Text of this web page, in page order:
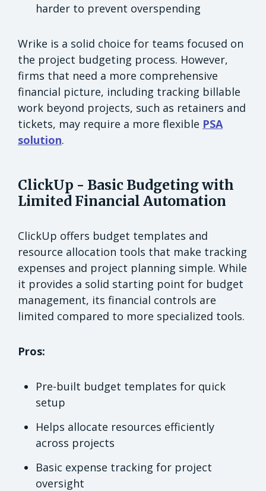
harder to prevent overspending
Wrike is a solid choice for teams focused on
the project budgeting process. However,
firms that need a more comprehensive
financial picture, including tracking billable
work beyond projects, such as retainers and
tickets, may require a more flexible PSA
solution.
ClickUp - Basic Budgeting with
Limited Financial Automation
ClickUp offers budget templates and
resource allocation tools that make tracking
expenses and project planning simple. While
it provides a solid starting point for budget
management, its financial controls are
limited compared to more specialized tools.
Pros:
Pre-built budget templates for quick
setup
Helps allocate resources efficiently
across projects
Basic expense tracking for project
oversight